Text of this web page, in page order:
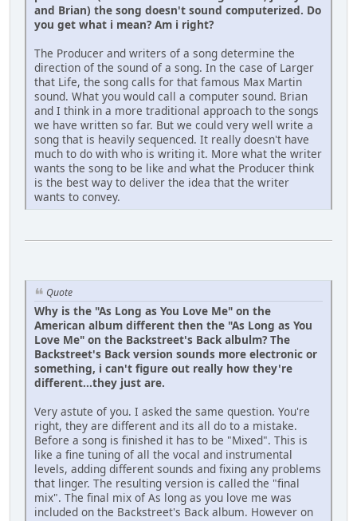
and Brian) the song doesn't sound computerized. Do
you get what i mean? Am i right?
The Producer and writers of a song determine the
direction of the sound of a song. In the case of Larger
that Life, the song calls for that famous Max Martin
sound. What you would call a computer sound. Brian
and I think in a more traditional approach to the songs
we have written so far. But we could very well write a
song that is heavily sequenced. It really doesn't have
much to do with who is writing it. More what the writer
wants the song to be like and what the Producer think
is the best way to deliver the idea that the writer
wants to convey.
Quote
Why is the "As Long as You Love Me" on the
American album different then the "As Long as You
Love Me" on the Backstreet's Back albulm? The
Backstreet's Back version sounds more electronic or
something, i can't figure out really how they're
different...they just are.
Very astute of you. I asked the same question. You're
right, they are different and its all do to a mistake.
Before a song is finished it has to be "Mixed". This is
like a fine tuning of all the vocal and instrumental
levels, adding different sounds and fixing any problems
that linger. The resulting version is called the "final
mix". The final mix of As long as you love me was
included on the Backstreet's Back album. However on